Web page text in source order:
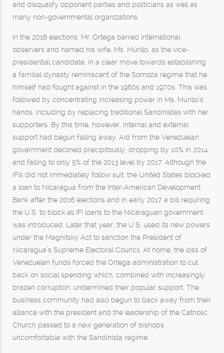
and disqualify opponent parties and politicians as well as
many non-governmental organizations.
In the 2016 elections, Mr. Ortega barred international
observers and named his wife, Ms. Murillo, as the vice-
presidential candidate, in a clear move towards establishing
a familial dynasty reminiscent of the Somoza regime that he
himself had fought against in the 1960s and 1970s. This was
followed by concentrating increasing power in Ms. Murillo’s
hands, including by replacing traditional Sandinistas with her
supporters. By this time, however, internal and external
support had begun falling away. Aid from the Venezuelan
government declined precipitously, dropping by 10% in 2014
and falling to only 5% of the 2013 level by 2017. Although the
IFIs did not immediately follow suit, the United States blocked
a loan to Nicaragua from the Inter-American Development
Bank after the 2016 elections and in early 2017 a bill requiring
the U.S. to block all IFI loans to the Nicaraguan government
was introduced. Later that year, the U.S. used its new powers
under the Magnitsky Act to sanction the President of
Nicaragua’s Supreme Electoral Council. At home, the loss of
Venezuelan funds forced the Ortega administration to cut
back on social spending which, combined with increasingly
brazen corruption, undermined their popular support. The
business community had also begun to back away from their
alliance with the president and the leadership of the Catholic
Church passed to a new generation of bishops
uncomfortable with the Sandinista regime.